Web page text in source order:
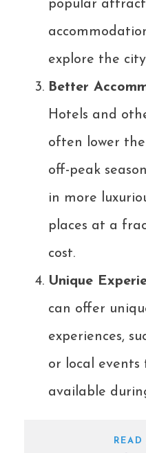
popular
explore the
Better
Hotels and
often lower
off-peak
in more
places at a
cost.
Unique
can offer
experiences,
or local
available
READ